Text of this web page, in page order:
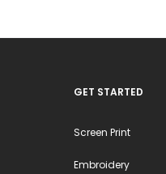
GET STARTED
Screen Print
Embroidery